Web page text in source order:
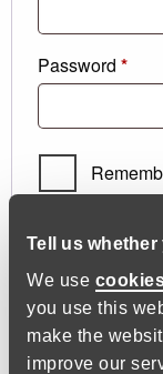
Tell us
We use
you use this
make the
improve our
Password *
Log in
Lost your